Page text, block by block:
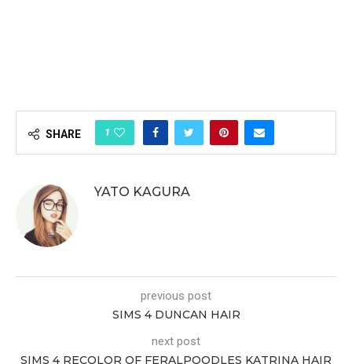
SHARE 1
YATO KAGURA
previous post
SIMS 4 DUNCAN HAIR
next post
SIMS 4 RECOLOR OF FERALPOODLES KATRINA HAIR